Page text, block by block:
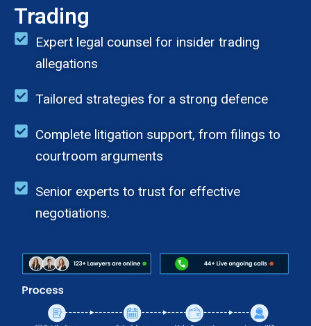
Trading
Expert legal counsel for insider trading
allegations
Tailored strategies for a strong defence
Complete litigation support, from filings to
courtroom arguments
Senior experts to trust for effective
negotiations.